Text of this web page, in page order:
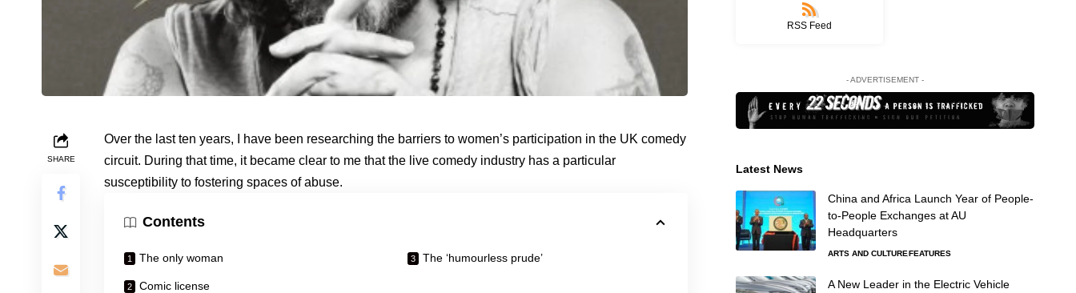
SHARE
Over the last ten years, I have been researching the barriers to women’s participation in the UK comedy
circuit. During that time, it became clear to me that the live comedy industry has a particular
susceptibility to fostering spaces of abuse.
Contents
The only woman
Comic license
The ‘humourless prude’
RSS Feed
- ADVERTISEMENT -
Latest News
China and Africa Launch Year of People-
to-People Exchanges at AU
Headquarters
ARTS AND CULTUREFEATURES
A New Leader in the Electric Vehicle